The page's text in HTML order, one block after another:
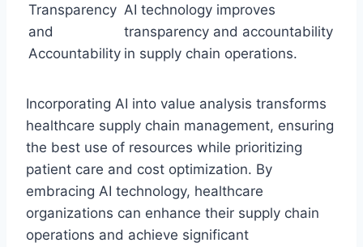
Transparency
and
Accountability
AI technology improves
transparency and accountability
in supply chain operations.
Incorporating AI into value analysis transforms
healthcare supply chain management, ensuring
the best use of resources while prioritizing
patient care and cost optimization. By
embracing AI technology, healthcare
organizations can enhance their supply chain
operations and achieve significant